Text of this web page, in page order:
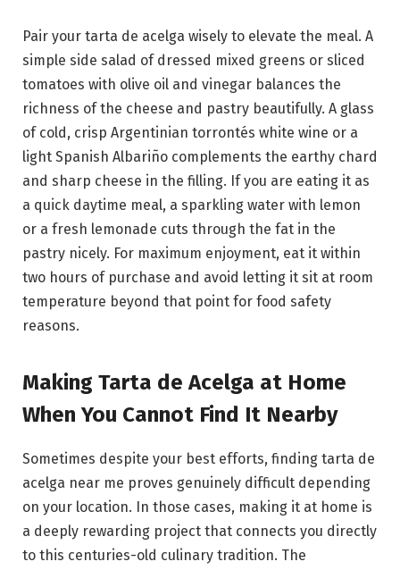
Pair your tarta de acelga wisely to elevate the meal. A
simple side salad of dressed mixed greens or sliced
tomatoes with olive oil and vinegar balances the
richness of the cheese and pastry beautifully. A glass
of cold, crisp Argentinian torrontés white wine or a
light Spanish Albariño complements the earthy chard
and sharp cheese in the filling. If you are eating it as
a quick daytime meal, a sparkling water with lemon
or a fresh lemonade cuts through the fat in the
pastry nicely. For maximum enjoyment, eat it within
two hours of purchase and avoid letting it sit at room
temperature beyond that point for food safety
reasons.
Making Tarta de Acelga at Home
When You Cannot Find It Nearby
Sometimes despite your best efforts, finding tarta de
acelga near me proves genuinely difficult depending
on your location. In those cases, making it at home is
a deeply rewarding project that connects you directly
to this centuries-old culinary tradition. The